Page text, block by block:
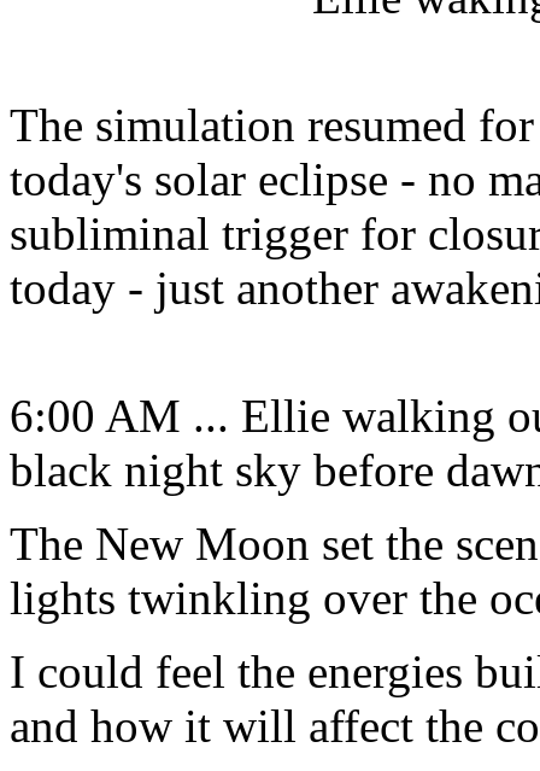
The simulation resumed
today's solar eclipse - no
subliminal trigger for
today - just another
6:00 AM ... Ellie walking
black night sky before
The New Moon set the
lights twinkling over the
I could feel the energies
and how it will affect the